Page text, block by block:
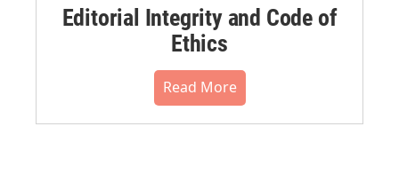
Editorial Integrity and Code of
Ethics
Read More